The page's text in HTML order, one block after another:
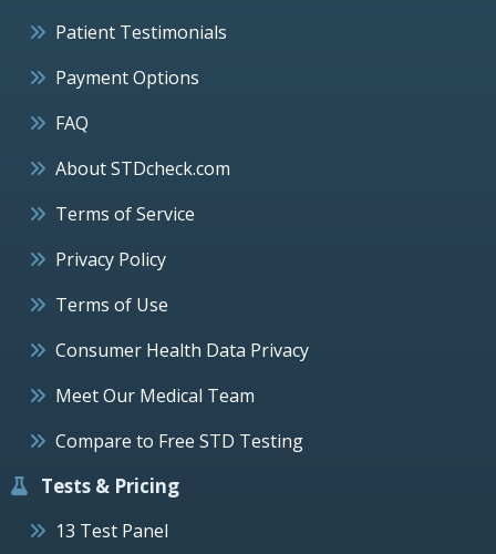
Patient Testimonials
Payment Options
FAQ
About STDcheck.com
Terms of Service
Privacy Policy
Terms of Use
Consumer Health Data Privacy
Meet Our Medical Team
Compare to Free STD Testing
Tests & Pricing
13 Test Panel